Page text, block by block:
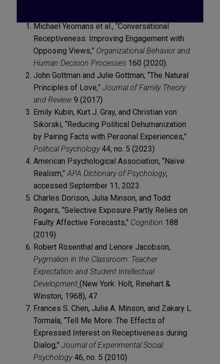
Michael Yeomans et al., “Conversational
Receptiveness: Improving Engagement with
Opposing Views,” Organizational Behavior and
Human Decision Processes 160 (2020).
John Gottman and Julie Gottman, “The Natural
Principles of Love,” Journal of Family Theory
and Review9 (2017)
Emily Kubin, Kurt J. Gray, and Christian von
Sikorski, “Reducing Political Dehumanization
by Pairing Facts with Personal Experiences,”
Political Psychology44, no. 5 (2023)
American Psychological Association, “Naïve
Realism,”APA Dictionary of Psychology,
accessed September 11, 2023.
Charles Dorison, Julia Minson, and Todd
Rogers, “Selective Exposure Partly Relies on
Faulty Affective Forecasts,” Cognition 188
(2019).
Robert Rosenthal and Lenore Jacobson,
Pygmalion in the Classroom: Teacher
Expectation and Student Intellectual
Development (New York: Holt, Rinehart &
Winston, 1968), 47.
Frances S. Chen, Julia A. Minson, and Zakary L.
Tormala, “Tell Me More: The Effects of
Expressed Interest on Receptiveness during
Dialog,” Journal of Experimental Social
Psychology46, no. 5 (2010)